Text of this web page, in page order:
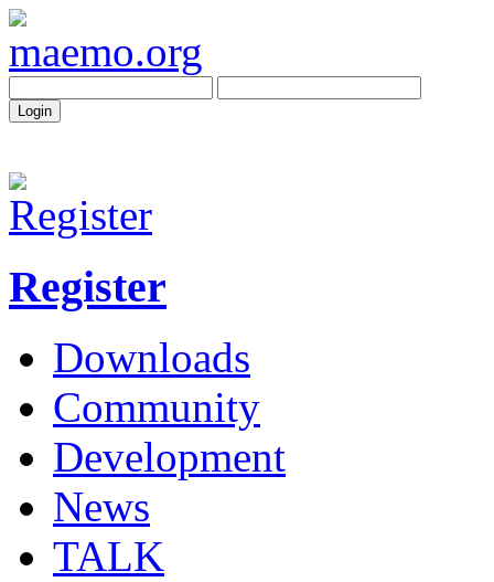
Register
Downloads
Community
Development
News
TALK